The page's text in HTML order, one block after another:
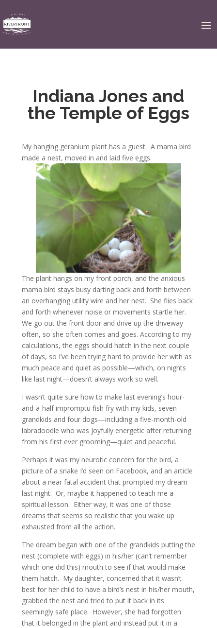
Indiana Jones and
the Temple of Eggs
My hanging geranium plant has a guest. A mama bird
made a nest, moved in and laid five eggs.
The plant hangs on my front porch, and the anxious
mama bird stays busy darting back and forth between
an overhanging utility wire and her nest. She flies back
and forth whenever noise or movements startle her.
We go out the front door and drive up the driveway
often, so she often comes and goes. According to my
calculations, the eggs should hatch in the next couple
of days, so I’ve been trying hard to provide her with as
much peace and quiet as possible—which, on nights
like last night—doesn’t always work so well.
I wasn’t quite sure how to make last evening’s hour-
and-a-half impromptu fish fry with my kids, seven
grandkids and four dogs—including a five-month-old
labradoodle who was joyfully energetic after returning
from his first ever grooming—quiet and peaceful.
Perhaps it was my neurotic concern for the bird, a
picture of a snake I’d seen on Facebook, and an article
about a near fatal accident that prompted my dream
last night. Or, maybe it happened to teach me a
spiritual lesson. Either way, it was one of those
dreams that seems so realistic that you wake up
exhausted from all the action.
The dream began with one of the grandkids putting the
nest (complete with eggs) in his/her (can’t remember
which one did this) mouth to see if that would make
them hatch. My daughter, concerned that it wasn’t
best for her child to have a bird’s nest in his/her mouth,
grabbed the nest and tried to put it back in its
seemingly safe place. However, she had forgotten
that it belonged in the plant and instead put it in a